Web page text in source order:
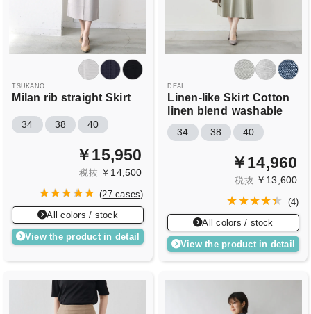
TSUKANO
Milan rib straight Skirt
34 38 40
￥15,950
税抜 ￥14,500
(27 cases)
All colors / stock
View the product in detail
DEAI
Linen-like Skirt Cotton
linen blend washable
34 38 40
￥14,960
税抜 ￥13,600
(4)
All colors / stock
View the product in detail